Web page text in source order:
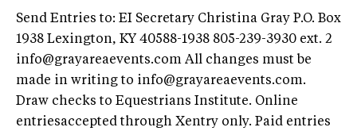
Send Entries to: EI Secretary Christina Gray P.O. Box
1938 Lexington, KY 40588-1938 805-239-3930 ext. 2
info@grayareaevents.com All changes must be
made in writing to info@grayareaevents.com.
Draw checks to Equestrians Institute. Online
entriesaccepted through Xentry only. Paid entries